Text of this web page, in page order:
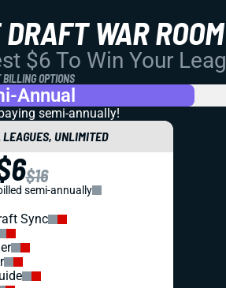
WAR
$6 To Win Your
OPTIONS
Annual
semi-annually!
UNLIMITED
$16
semi-annually
Sync